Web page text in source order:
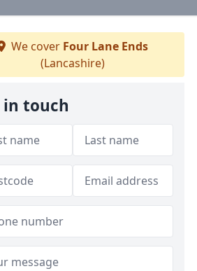
We cover Four Lane Ends
(Lancashire)
in touch